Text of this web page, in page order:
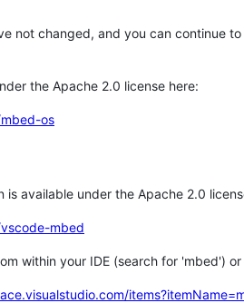
not changed, and you can continue
the Apache 2.0 license here:
os
is available under the Apache 2.0
mbed
within your IDE (search for 'mbed')